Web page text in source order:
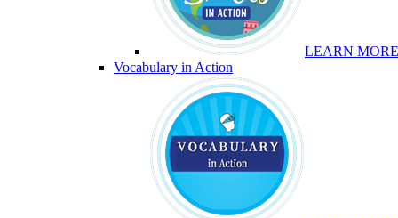
LEARN MORE
Vocabulary in Action